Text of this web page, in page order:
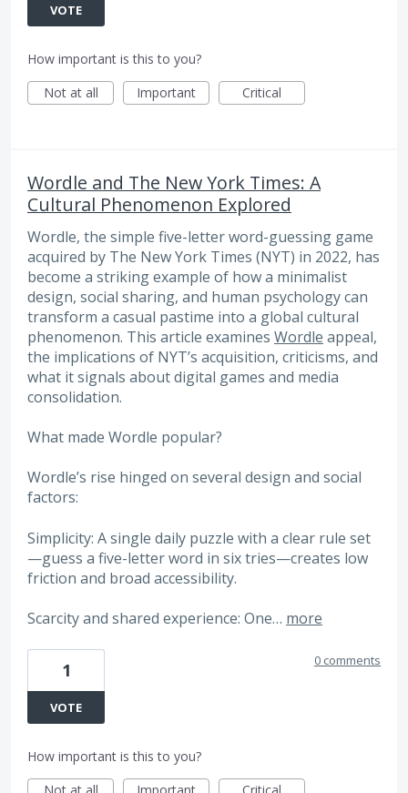
VOTE
How important is this to you?
Not at all
Important Critical
Wordle and The New York Times: A
Cultural Phenomenon Explored
Wordle, the simple five-letter word-guessing game
acquired by The New York Times (NYT) in 2022, has
become a striking example of how a minimalist
design, social sharing, and human psychology can
transform a casual pastime into a global cultural
phenomenon. This article examines Wordle appeal,
the implications of NYT’s acquisition, criticisms, and
what it signals about digital games and media
consolidation.
What made Wordle popular?
Wordle’s rise hinged on several design and social
factors:
Simplicity: A single daily puzzle with a clear rule set
—guess a five-letter word in six tries—creates low
friction and broad accessibility.
Scarcity and shared experience: One… more
1
VOTE
0 comments
How important is this to you?
Not at all
Important Critical